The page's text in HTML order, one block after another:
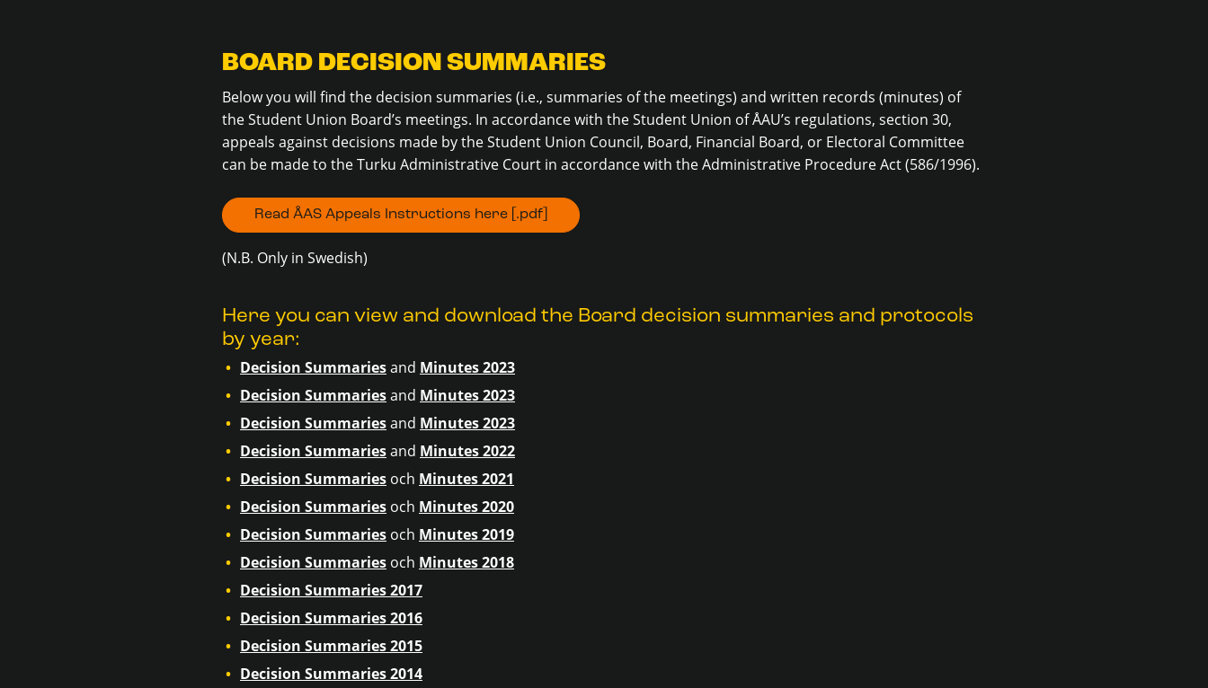
BOARD DECISION SUMMARIES
Below you will find the decision summaries (i.e., summaries of the meetings) and written records (minutes) of
the Student Union Board’s meetings. In accordance with the Student Union of ÅAU’s regulations, section 30,
appeals against decisions made by the Student Union Council, Board, Financial Board, or Electoral Committee
can be made to the Turku Administrative Court in accordance with the Administrative Procedure Act (586/1996).
Read ÅAS Appeals Instructions here [.pdf]
(N.B. Only in Swedish)
Here you can view and download the Board decision summaries and protocols
by year:
Decision Summariesand Minutes 2023
Decision Summariesand Minutes 2023
Decision Summariesand Minutes 2023
Decision Summariesand Minutes 2022
Decision Summaries och Minutes 2021
Decision Summaries och Minutes 2020
Decision Summaries och Minutes 2019
Decision Summaries och Minutes 2018
Decision Summaries 2017
Decision Summaries 2016
Decision Summaries 2015
Decision Summaries 2014